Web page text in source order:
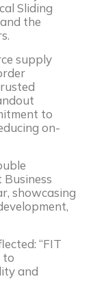
Sliding
the
supply
to
on-
showcasing
“FIT
to
and